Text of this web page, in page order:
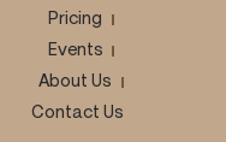
Pricing
Events
About Us
Contact Us